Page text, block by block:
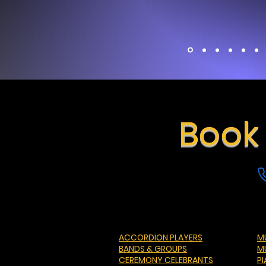
ACCORDION PLAYERS
BANDS & GROUPS
CEREMONY CELEBRANTS